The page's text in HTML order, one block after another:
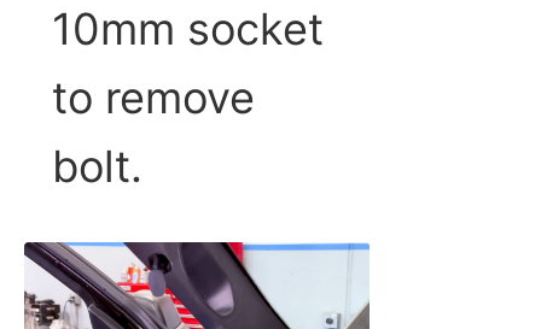
10mm socket
to remove
bolt.